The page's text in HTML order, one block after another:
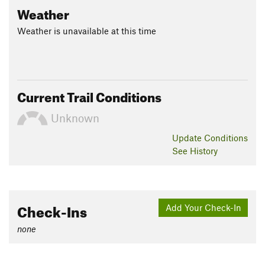
Weather
Weather is unavailable at this time
Current Trail Conditions
Unknown
Update Conditions
See History
Add Your Check-In
Check-Ins
none